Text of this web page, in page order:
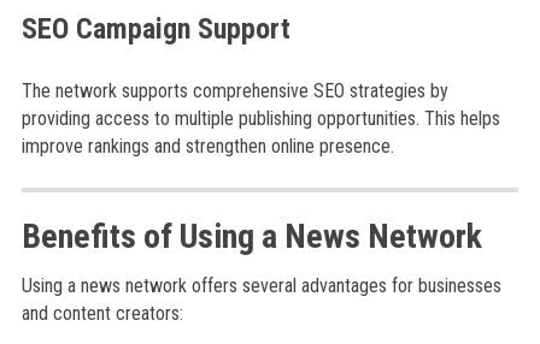
SEO Campaign Support
The network supports comprehensive SEO strategies by
providing access to multiple publishing opportunities. This helps
improve rankings and strengthen online presence.
Benefits of Using a News Network
Using a news network offers several advantages for businesses
and content creators: